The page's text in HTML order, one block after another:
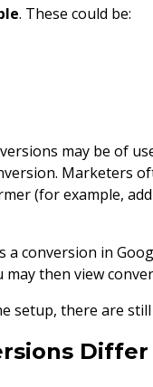
. These could be:
may be of
Marketers
(for example,
a conversion in
then view
setup, there are